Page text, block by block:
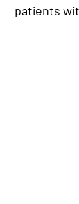
patients